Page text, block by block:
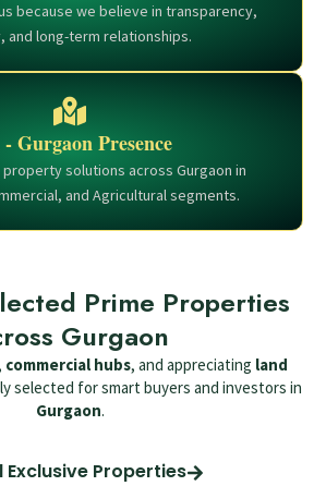
because we believe in transparency,
and long-term relationships.
Gurgaon Presence
solutions across Gurgaon in
and Agricultural segments.
Prime Properties
Gurgaon
commercial hubs, and appreciating land
selected for smart buyers and investors in
Gurgaon.
Exclusive Properties